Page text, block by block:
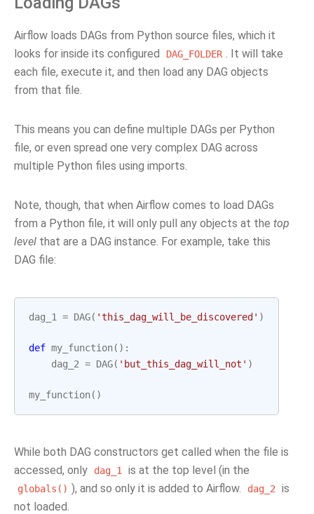
Airflow loads DAGs from Python source files, which it
looks for inside its configured
DAG_FOLDER . It will take
each file, execute it, and then load any DAG objects
from that file.
This means you can define multiple DAGs per Python
file, or even spread one very complex DAG across
multiple Python files using imports.
Note, though, that when Airflow comes to load DAGs
from a Python file, it will only pull any objects at the top
level that are a DAG instance. For example, take this
DAG file:
dag_1 = DAG( 'this_dag_will_be_discovered' )
def my_function():
dag_2 = DAG( 'but_this_dag_will_not' )
my_function()
While both DAG constructors get called when the file is
accessed, only
dag_1 is at the top level (in the
globals() ), and so only it is added to Airflow. dag_2
is
not loaded.